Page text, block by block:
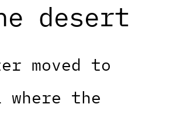
desert
moved to
where the